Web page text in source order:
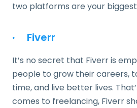
two platforms are your
· Fiverr
It’s no secret that Fiverr is
people to grow their careers,
time, and live better lives.
comes to freelancing, Fiverr